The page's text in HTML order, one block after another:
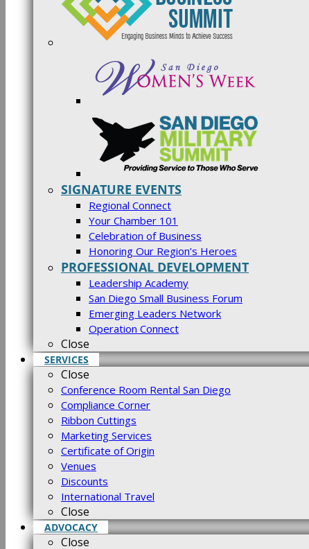
SIGNATURE EVENTS
Regional Connect
Your Chamber 101
Celebration of Business
Honoring Our Region’s Heroes
PROFESSIONAL DEVELOPMENT
Leadership Academy
San Diego Small Business Forum
Emerging Leaders Network
Operation Connect
Close
SERVICES
Close
Conference Room Rental San Diego
Compliance Corner
Ribbon Cuttings
Marketing Services
Certificate of Origin
Venues
Discounts
International Travel
Close
ADVOCACY
Close